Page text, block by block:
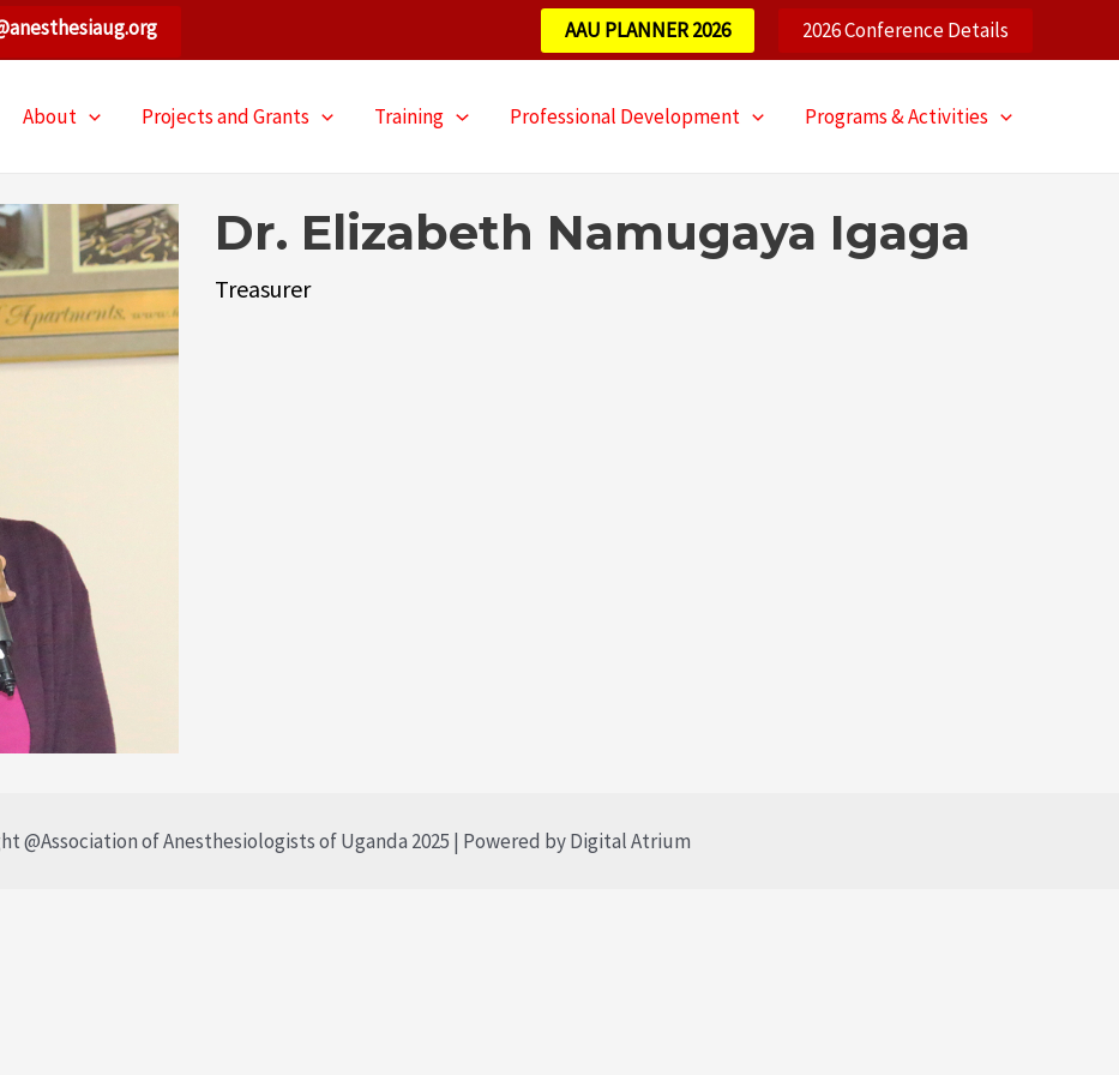
AAU PLANNER 2026 2026 Conference Details
About Projects and Grants Training Professional Development Programs & Activities
Dr. Elizabeth Namugaya Igaga
Treasurer
@Association of Anesthesiologists of Uganda 2025 | Powered by Digital Atrium